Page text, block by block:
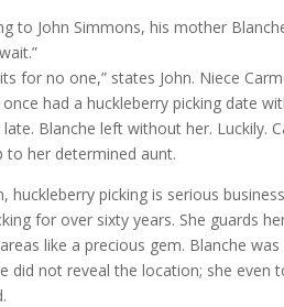
to John Simmons, his mother
for no one,” states John. Niece
once had a huckleberry picking date
Blanche left without her. Luckily.
to her determined aunt.
huckleberry picking is serious
for over sixty years. She guards
like a precious gem. Blanche
did not reveal the location; she even